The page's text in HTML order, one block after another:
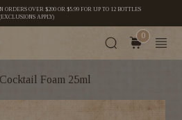
OVER $200 OR $5.99 FOR UP TO 12 BOTTLES
(EXCLUSIONS APPLY)
0
Foam 25ml